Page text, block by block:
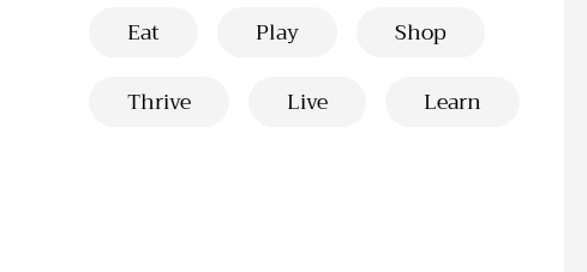
Eat Play
Shop
Thrive
Live Learn